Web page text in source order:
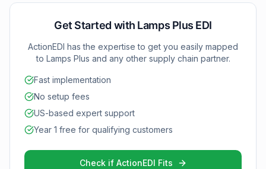
Get Started with Lamps Plus EDI
ActionEDI has the expertise to get you easily mapped
to Lamps Plus and any other supply chain partner.
Fast implementation
No setup fees
US-based expert support
Year 1 free for qualifying customers
Check if ActionEDI Fits